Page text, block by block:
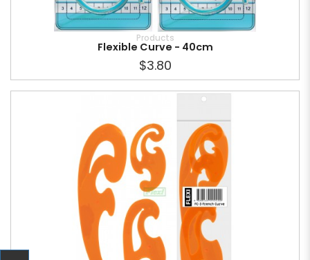
Products
Flexible Curve - 40cm
$3.80